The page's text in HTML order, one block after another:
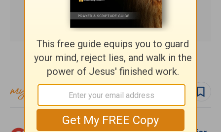
Subscribe to this devotional
Follow devo